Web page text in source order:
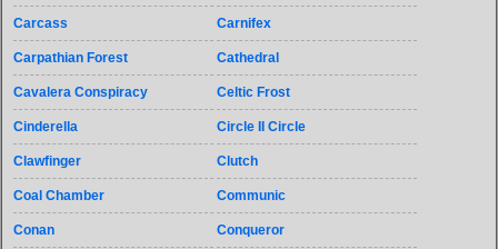
Carcass Carnifex
Carpathian Forest Cathedral
Cavalera Conspiracy Celtic Frost
Cinderella Circle II Circle
Clawfinger Clutch
Coal Chamber Communic
Conan Conqueror